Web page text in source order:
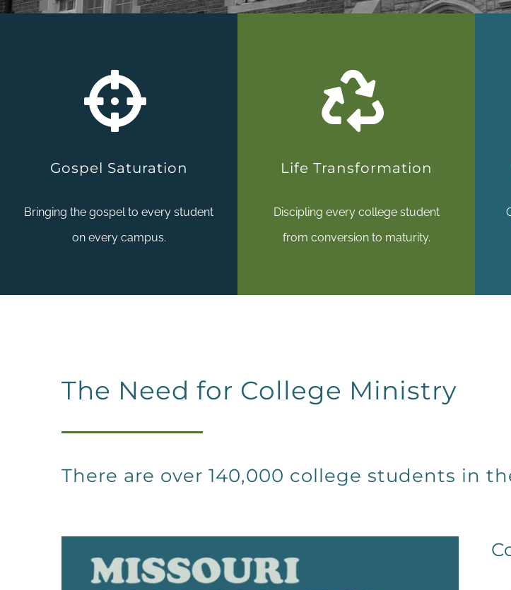
Gospel Saturation
Bringing the gospel to every student
on every campus.
Life Transformation
Discipling every college student
from conversion to maturity.
The Need for College Ministry
There are over 140,000 college students in